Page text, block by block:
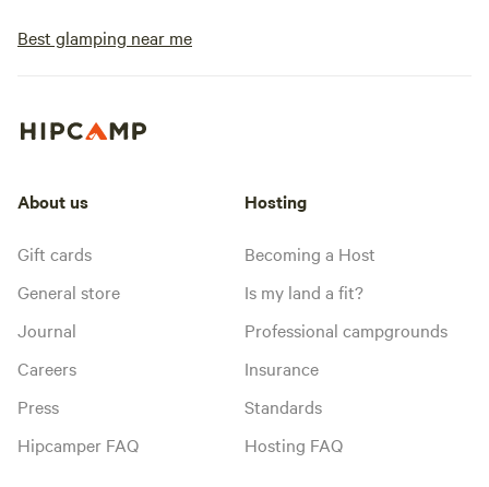
Best glamping near me
About us
Gift cards
General store
Journal
Careers
Press
Hipcamper FAQ
Hosting
Becoming a Host
Is my land a fit?
Professional campgrounds
Insurance
Standards
Hosting FAQ